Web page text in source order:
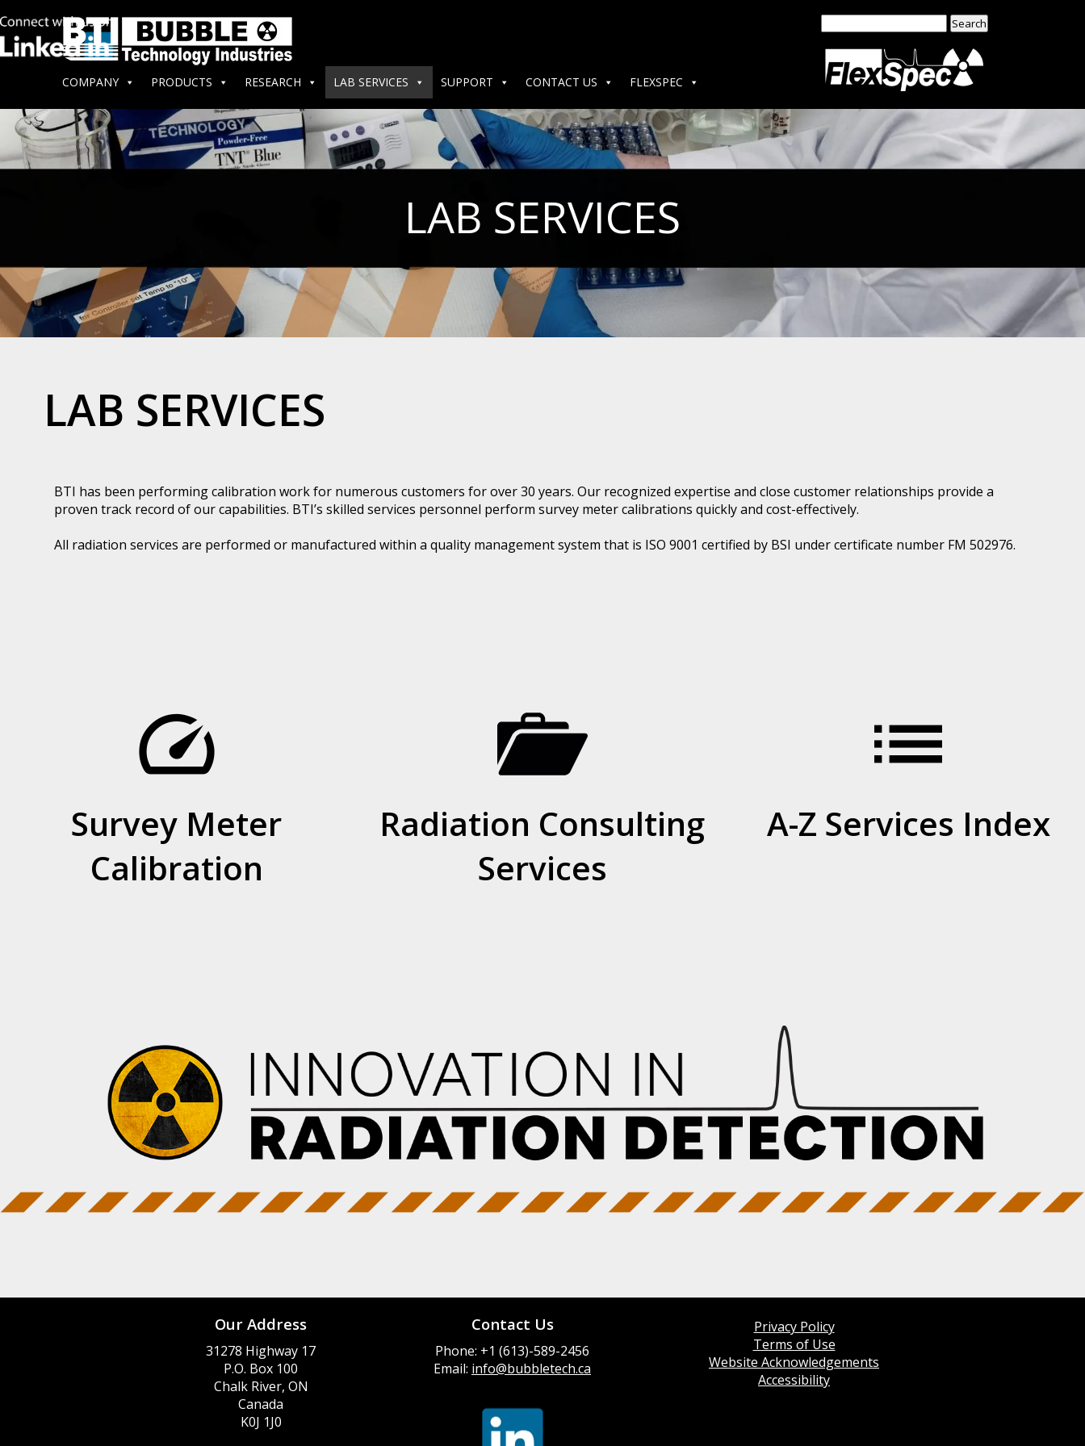
COMPANY PRODUCTS RESEARCH LAB SERVICES SUPPORT CONTACT US FLEXSPEC
LAB SERVICES
LAB SERVICES
BTI has been performing calibration work for numerous customers for over 30 years. Our recognized expertise and close customer relationships provide a
proven track record of our capabilities. BTI’s skilled services personnel perform survey meter calibrations quickly and cost-effectively.
All radiation services are performed or manufactured within a quality management system that is ISO 9001 certified by BSI under certificate number FM 502976.
speed
Survey Meter
Calibration
Radiation Consulting
Services
list
A-Z Services Index
Our Address
31278 Highway 17
P.O. Box 100
Chalk River, ON
Canada
K0J 1J0
Contact Us
Phone: +1 (613)-589-2456
Email: info@bubbletech.ca
Privacy Policy
Terms of Use
Website Acknowledgements
Accessibility